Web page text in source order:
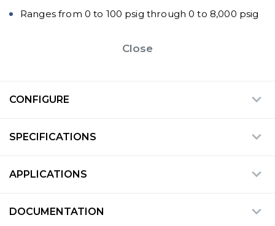
Ranges from 0 to 100 psig through 0 to 8,000 psig
Close
CONFIGURE
SPECIFICATIONS
APPLICATIONS
DOCUMENTATION